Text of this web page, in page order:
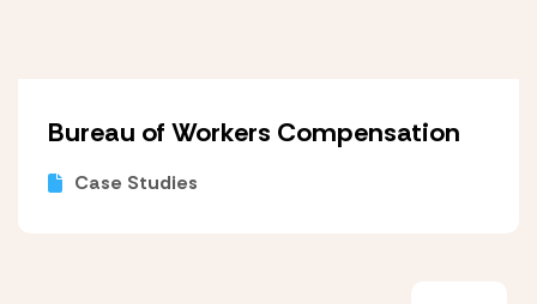
Bureau of Workers Compensation
Case Studies